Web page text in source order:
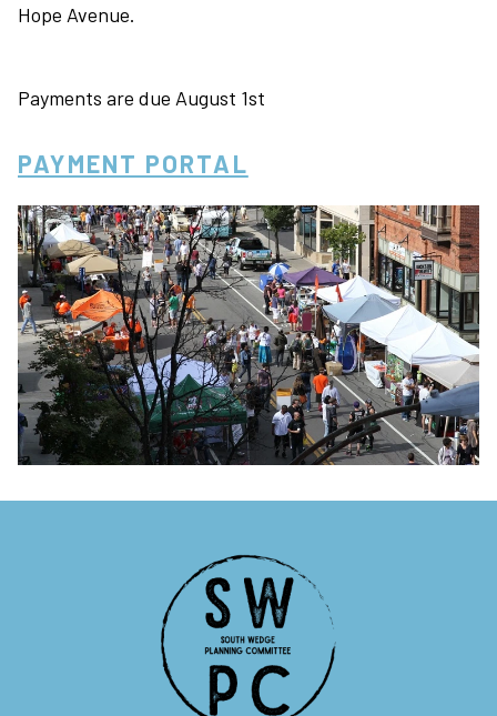
Hope Avenue.
Payments are due August 1st
PAYMENT PORTAL